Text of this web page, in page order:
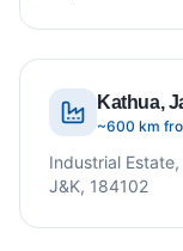
Kathua,
~600 km
Industrial
J&K, 184102